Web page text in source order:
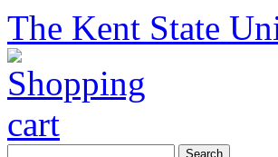
The Kent State